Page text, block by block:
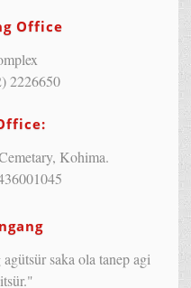
Office
2226650
Kohima.
saka ola tanep agi